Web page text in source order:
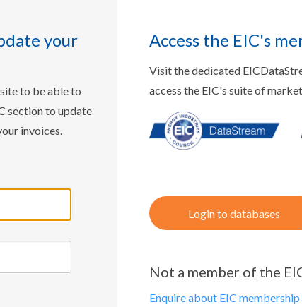
your
to be able to
section to update
invoices.
Access the EIC's
Visit the dedicated
access the EIC's suite of
Login to databases
Not a member of the
Enquire about EIC membership